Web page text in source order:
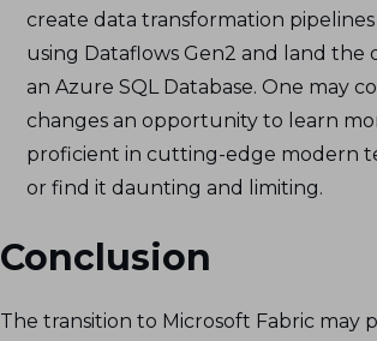
create data transformation pipelines
using Dataflows Gen2 and land the
an Azure SQL Database. One may
changes an opportunity to learn
proficient in cutting-edge modern
or find it daunting and limiting.
Conclusion
The transition to Microsoft Fabric may